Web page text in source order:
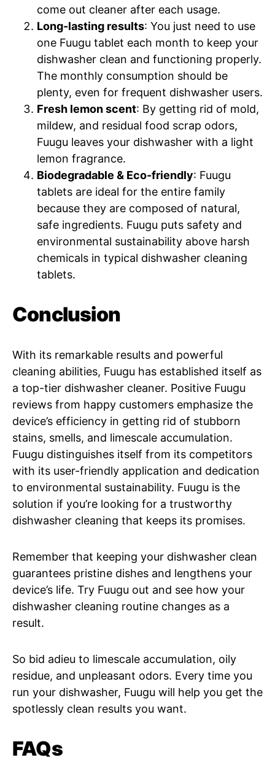
come out cleaner after each usage.
Long-lasting results: You just need to use
one Fuugu tablet each month to keep your
dishwasher clean and functioning properly.
The monthly consumption should be
plenty, even for frequent dishwasher users.
Fresh lemon scent: By getting rid of mold,
mildew, and residual food scrap odors,
Fuugu leaves your dishwasher with a light
lemon fragrance.
Biodegradable & Eco-friendly: Fuugu
tablets are ideal for the entire family
because they are composed of natural,
safe ingredients. Fuugu puts safety and
environmental sustainability above harsh
chemicals in typical dishwasher cleaning
tablets.
Conclusion
With its remarkable results and powerful
cleaning abilities, Fuugu has established itself as
a top-tier dishwasher cleaner. Positive Fuugu
reviews from happy customers emphasize the
device’s efficiency in getting rid of stubborn
stains, smells, and limescale accumulation.
Fuugu distinguishes itself from its competitors
with its user-friendly application and dedication
to environmental sustainability. Fuugu is the
solution if you’re looking for a trustworthy
dishwasher cleaning that keeps its promises.
Remember that keeping your dishwasher clean
guarantees pristine dishes and lengthens your
device’s life. Try Fuugu out and see how your
dishwasher cleaning routine changes as a
result.
So bid adieu to limescale accumulation, oily
residue, and unpleasant odors. Every time you
run your dishwasher, Fuugu will help you get the
spotlessly clean results you want.
FAQs